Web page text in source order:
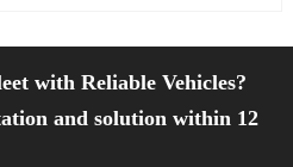
with Reliable Vehicles?
and solution within 12